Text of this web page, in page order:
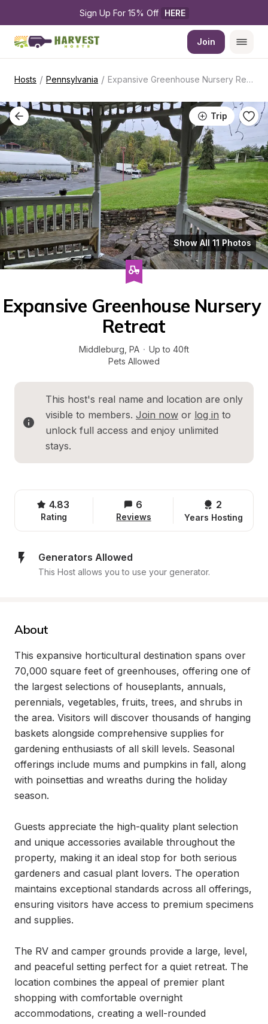
Sign Up For 15% Off HERE
Join
Hosts / Pennsylvania / Expansive Greenhouse Nursery Retreat
Trip
Show All 11 Photos
Expansive Greenhouse Nursery
Retreat
Middleburg PA · Up to 40ft
Pets Allowed
This host's real name and location are only
visible to members. Join now or log in to
unlock full access and enjoy unlimited
stays.
4.83
Rating
6
Reviews
2
Years Hosting
Generators Allowed
This Host allows you to use your generator.
About
This expansive horticultural destination spans over
70,000 square feet of greenhouses, offering one of
the largest selections of houseplants, annuals,
perennials, vegetables, fruits, trees, and shrubs in
the area. Visitors will discover thousands of hanging
baskets alongside comprehensive supplies for
gardening enthusiasts of all skill levels. Seasonal
offerings include mums and pumpkins in fall, along
with poinsettias and wreaths during the holiday
season.
Guests appreciate the high-quality plant selection
and unique accessories available throughout the
property, making it an ideal stop for both serious
gardeners and casual plant lovers. The operation
maintains exceptional standards across all offerings,
ensuring visitors have access to premium specimens
and supplies.
The RV and camper grounds provide a large, level,
and peaceful setting perfect for a quiet retreat. The
location combines the appeal of premier plant
shopping with comfortable overnight
accommodations, creating a well-rounded